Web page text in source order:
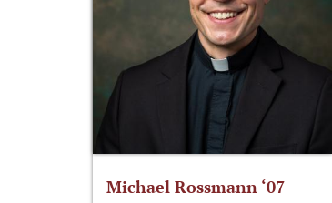
Michael Rossmann ‘07